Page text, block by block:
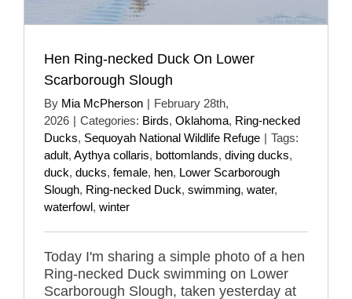
Hen Ring-necked Duck On Lower
Scarborough Slough
By Mia McPherson | February 28th,
2026 | Categories: Birds, Oklahoma, Ring-necked
Ducks, Sequoyah National Wildlife Refuge | Tags:
adult, Aythya collaris, bottomlands, diving ducks,
duck, ducks, female, hen, Lower Scarborough
Slough, Ring-necked Duck, swimming, water,
waterfowl, winter
Today I'm sharing a simple photo of a hen
Ring-necked Duck swimming on Lower
Scarborough Slough, taken yesterday at